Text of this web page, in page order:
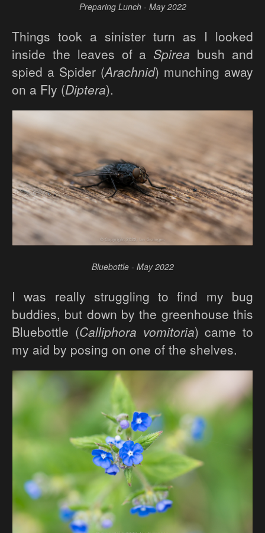
Preparing Lunch - May 2022
Things took a sinister turn as I looked
inside the leaves of a Spirea bush and
spied a Spider (Arachnid) munching away
on a Fly (Diptera).
Bluebottle - May 2022
I was really struggling to find my bug
buddies, but down by the greenhouse this
Bluebottle (Calliphora vomitoria) came to
my aid by posing on one of the shelves.